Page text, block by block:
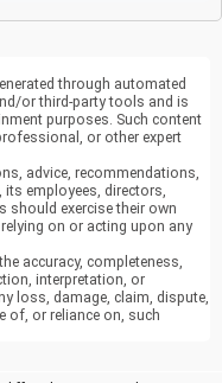
through automated
or third-party tools and is
purposes. Such content
or other expert
advice, recommendations,
its employees, directors,
should exercise their own
on or acting upon any
accuracy, completeness,
interpretation, or
loss, damage, claim, dispute,
of, or reliance on, such